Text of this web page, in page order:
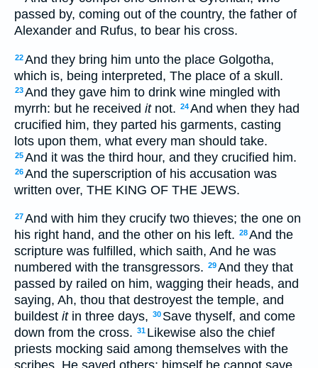
passed by, coming out of the country, the father of
Alexander and Rufus, to bear his cross.
22And they bring him unto the place Golgotha,
which is, being interpreted, The place of a skull.
23And they gave him to drink wine mingled with
myrrh: but he received itnot. 24And when they had
crucified him, they parted his garments, casting
lots upon them, what every man should take.
25And it was the third hour, and they crucified him.
26And the superscription of his accusation was
written over, THE KING OF THE JEWS.
27And with him they crucify two thieves; the one on
his right hand, and the other on his left. 28And the
scripture was fulfilled, which saith, And he was
numbered with the transgressors. 29And they that
passed by railed on him, wagging their heads, and
saying, Ah, thou that destroyest the temple, and
buildest itin three days, 30 Save thyself, and come
down from the cross. 31 Likewise also the chief
priests mocking said among themselves with the